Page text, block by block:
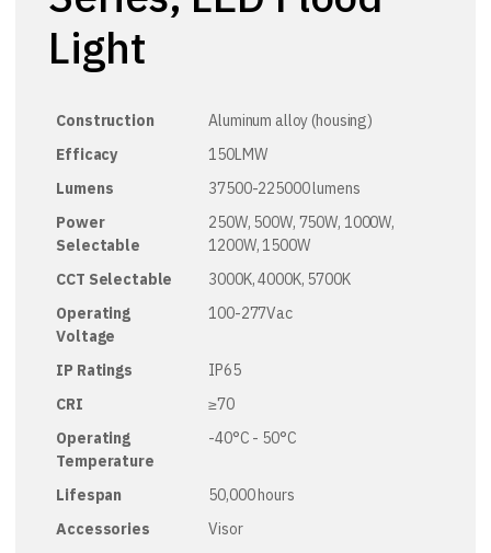
Light
Construction
Aluminum alloy (housing)
Efficacy
150LMW
Lumens
37500-225000 lumens
Power
Selectable
250W, 500W, 750W, 1000W,
1200W, 1500W
CCT Selectable
3000K, 4000K, 5700K
Operating
Voltage
100-277Vac
IP Ratings
IP65
CRI
≥70
Operating
Temperature
-40°C - 50°C
Lifespan
50,000 hours
Accessories
Visor